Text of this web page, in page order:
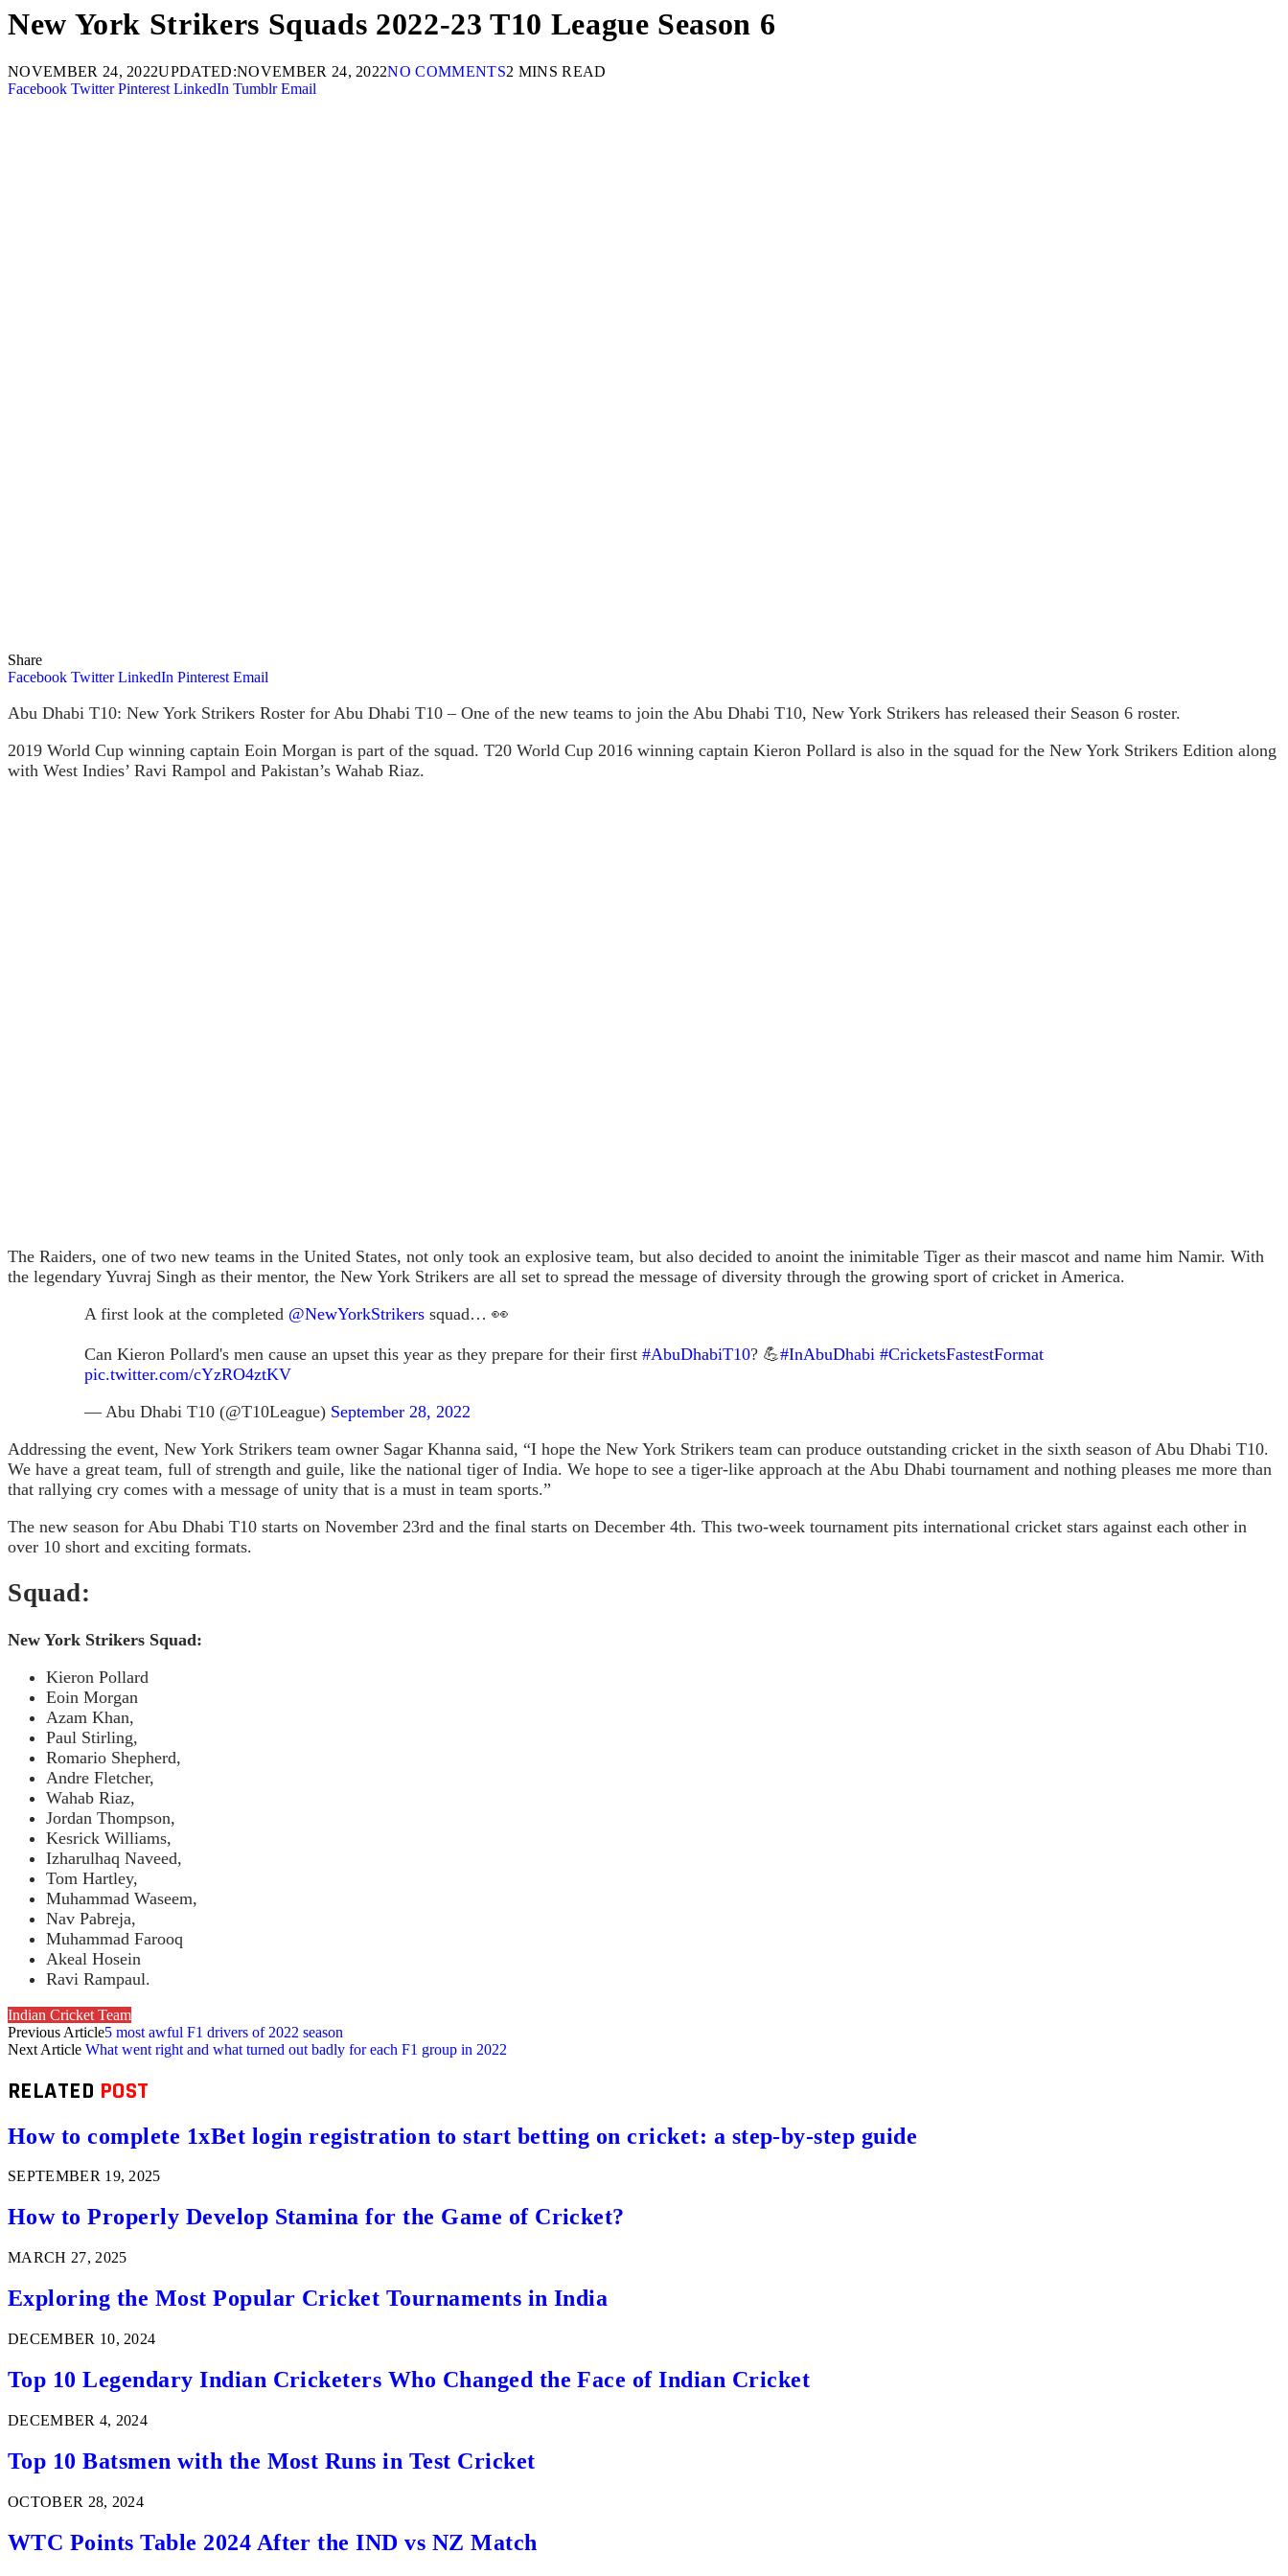
New York Strikers Squads 2022-23 T10 League Season 6
NOVEMBER 24, 2022UPDATED:NOVEMBER 24, 2022NO COMMENTS2 MINS READ
Facebook Twitter Pinterest LinkedIn Tumblr Email
Share
Facebook Twitter LinkedIn Pinterest Email
Abu Dhabi T10: New York Strikers Roster for Abu Dhabi T10 – One of the new teams to join the Abu Dhabi T10, New York Strikers has released their Season 6 roster.
2019 World Cup winning captain Eoin Morgan is part of the squad. T20 World Cup 2016 winning captain Kieron Pollard is also in the squad for the New York Strikers Edition along
with West Indies’ Ravi Rampol and Pakistan’s Wahab Riaz.
The Raiders, one of two new teams in the United States, not only took an explosive team, but also decided to anoint the inimitable Tiger as their mascot and name him Namir. With
the legendary Yuvraj Singh as their mentor, the New York Strikers are all set to spread the message of diversity through the growing sport of cricket in America.
A first look at the completed @NewYorkStrikers squad… 👀
Can Kieron Pollard's men cause an upset this year as they prepare for their first #AbuDhabiT10? 💪#InAbuDhabi #CricketsFastestFormat
pic.twitter.com/cYzRO4ztKV
— Abu Dhabi T10 (@T10League) September 28, 2022
Addressing the event, New York Strikers team owner Sagar Khanna said, “I hope the New York Strikers team can produce outstanding cricket in the sixth season of Abu Dhabi T10.
We have a great team, full of strength and guile, like the national tiger of India. We hope to see a tiger-like approach at the Abu Dhabi tournament and nothing pleases me more than
that rallying cry comes with a message of unity that is a must in team sports.”
The new season for Abu Dhabi T10 starts on November 23rd and the final starts on December 4th. This two-week tournament pits international cricket stars against each other in
over 10 short and exciting formats.
Squad:
New York Strikers Squad:
Kieron Pollard
Eoin Morgan
Azam Khan,
Paul Stirling,
Romario Shepherd,
Andre Fletcher,
Wahab Riaz,
Jordan Thompson,
Kesrick Williams,
Izharulhaq Naveed,
Tom Hartley,
Muhammad Waseem,
Nav Pabreja,
Muhammad Farooq
Akeal Hosein
Ravi Rampaul.
Indian Cricket Team
Previous Article5 most awful F1 drivers of 2022 season
Next Article What went right and what turned out badly for each F1 group in 2022
RELATED POST
How to complete 1xBet login registration to start betting on cricket: a step-by-step guide
SEPTEMBER 19, 2025
How to Properly Develop Stamina for the Game of Cricket?
MARCH 27, 2025
Exploring the Most Popular Cricket Tournaments in India
DECEMBER 10, 2024
Top 10 Legendary Indian Cricketers Who Changed the Face of Indian Cricket
DECEMBER 4, 2024
Top 10 Batsmen with the Most Runs in Test Cricket
OCTOBER 28, 2024
WTC Points Table 2024 After the IND vs NZ Match